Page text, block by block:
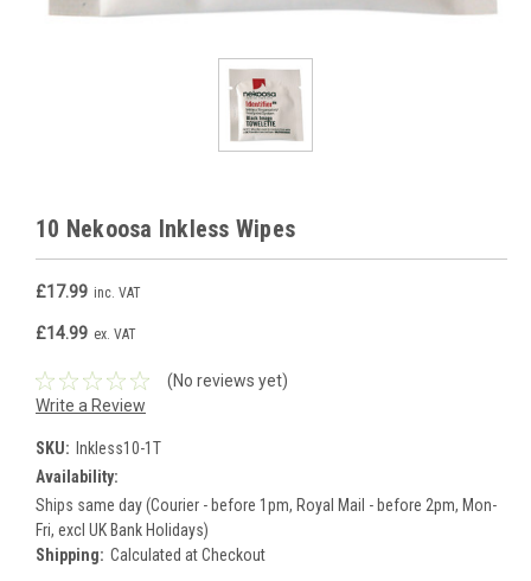
10 Nekoosa Inkless Wipes
£17.99 inc. VAT
£14.99 ex. VAT
(No reviews yet)
Write a Review
SKU: Inkless10-1T
Availability:
Ships same day (Courier - before 1pm, Royal Mail - before 2pm, Mon-
Fri, excl UK Bank Holidays)
Shipping: Calculated at Checkout